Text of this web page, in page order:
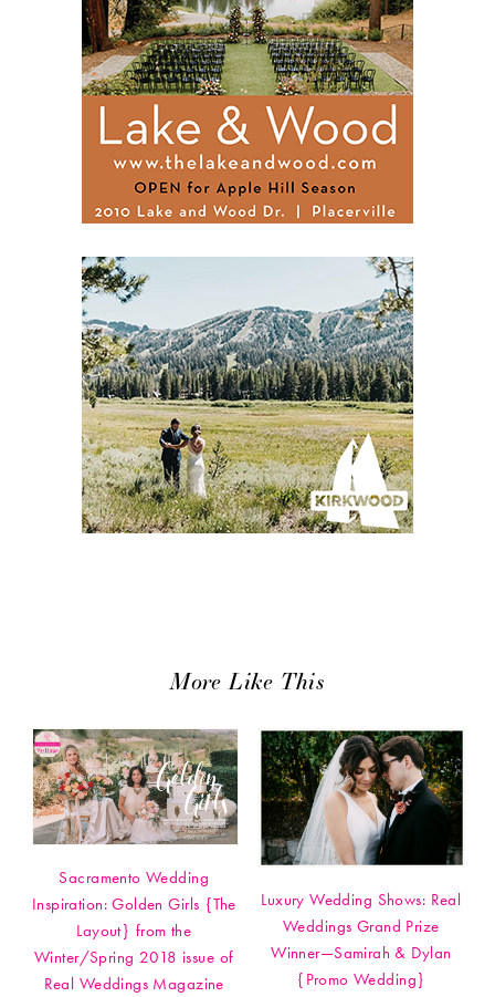
More Like This
Sacramento Wedding
Inspiration: Golden Girls {The
Layout} from the
Winter/Spring 2018 issue of
Real Weddings Magazine
Luxury Wedding Shows: Real
Weddings Grand Prize
Winner—Samirah & Dylan
{Promo Wedding}